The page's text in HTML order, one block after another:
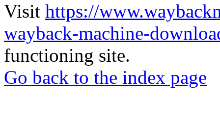
Visit https://
wayback-machine-
functioning site.
Go back to the index page